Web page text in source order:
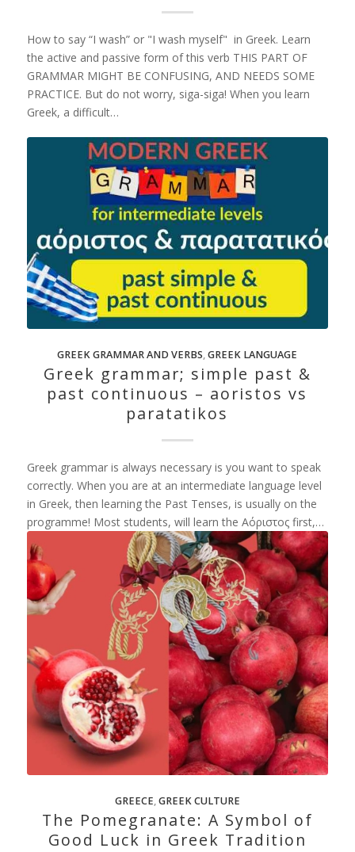
How to say “I wash” or "I wash myself" in Greek. Learn
the active and passive form of this verb THIS PART OF
GRAMMAR MIGHT BE CONFUSING, AND NEEDS SOME
PRACTICE. But do not worry, siga-siga! When you learn
Greek, a difficult…
GREEK GRAMMAR AND VERBS,GREEK LANGUAGE
Greek grammar; simple past &
past continuous – aoristos vs
paratatikos
Greek grammar is always necessary is you want to speak
correctly. When you are at an intermediate language level
in Greek, then learning the Past Tenses, is usually on the
programme! Most students, will learn the Αόριστος first,…
GREECE,GREEK CULTURE
The Pomegranate: A Symbol of
Good Luck in Greek Tradition